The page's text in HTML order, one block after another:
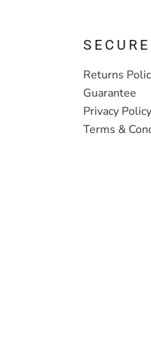
SECURE
Returns
Guarantee
Privacy Policy
Terms &